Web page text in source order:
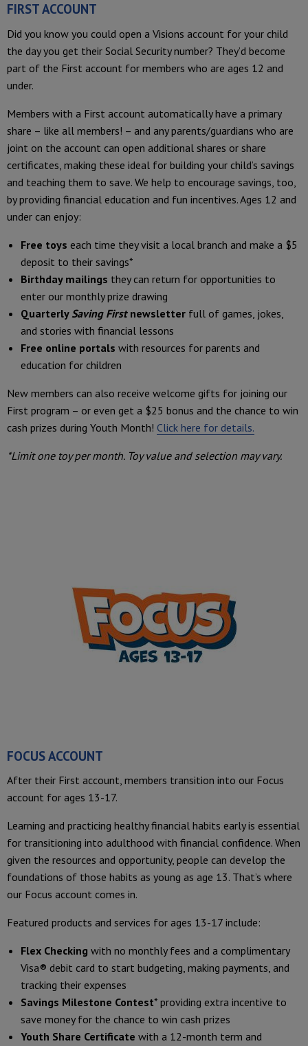
FIRST ACCOUNT
Did you know you could open a Visions account for your child
the day you get their Social Security number? They’d become
part of the First account for members who are ages 12 and
under.
Members with a First account automatically have a primary
share – like all members! – and any parents/guardians who are
joint on the account can open additional shares or share
certificates, making these ideal for building your child’s savings
and teaching them to save. We help to encourage savings, too,
by providing financial education and fun incentives. Ages 12 and
under can enjoy:
Free toys each time they visit a local branch and make a $5
deposit to their savings*
Birthday mailings they can return for opportunities to
enter our monthly prize drawing
Quarterly Saving Firstnewsletter full of games, jokes,
and stories with financial lessons
Free online portals with resources for parents and
education for children
New members can also receive welcome gifts for joining our
First program – or even get a $25 bonus and the chance to win
cash prizes during Youth Month! Click here for details.
*Limit one toy per month. Toy value and selection may vary.
FOCUS ACCOUNT
After their First account, members transition into our Focus
account for ages 13-17.
Learning and practicing healthy financial habits early is essential
for transitioning into adulthood with financial confidence. When
given the resources and opportunity, people can develop the
foundations of those habits as young as age 13. That’s where
our Focus account comes in.
Featured products and services for ages 13-17 include:
Flex Checking with no monthly fees and a complimentary
Visa® debit card to start budgeting, making payments, and
tracking their expenses
Savings Milestone Contest* providing extra incentive to
save money for the chance to win cash prizes
Youth Share Certificate with a 12-month term and